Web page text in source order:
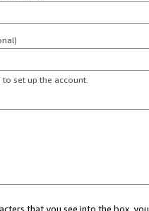
set up the account.